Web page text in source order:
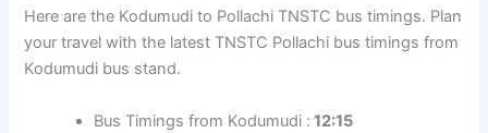
Here are the Kodumudi to Pollachi TNSTC bus timings. Plan
your travel with the latest TNSTC Pollachi bus timings from
Kodumudi bus stand.
Bus Timings from Kodumudi : 12:15